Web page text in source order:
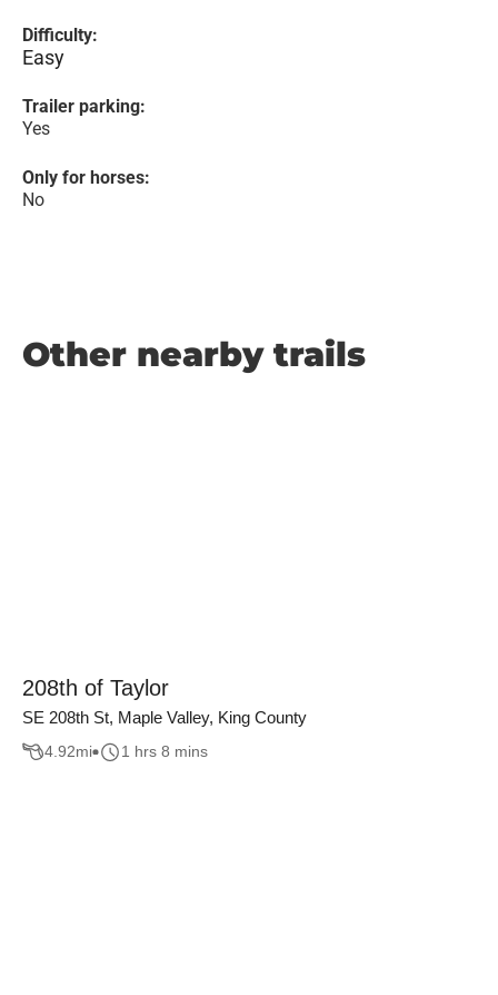
Difficulty:
Easy
Trailer parking:
Yes
Only for horses:
No
Other nearby trails
208th of Taylor
SE 208th St, Maple Valley, King County
4.92mi 1 hrs 8 mins